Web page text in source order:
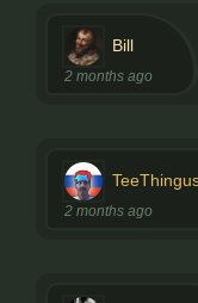
Bill
2 months ago
2 months ago